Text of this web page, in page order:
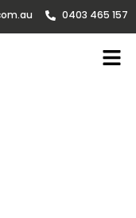
0403 465 157